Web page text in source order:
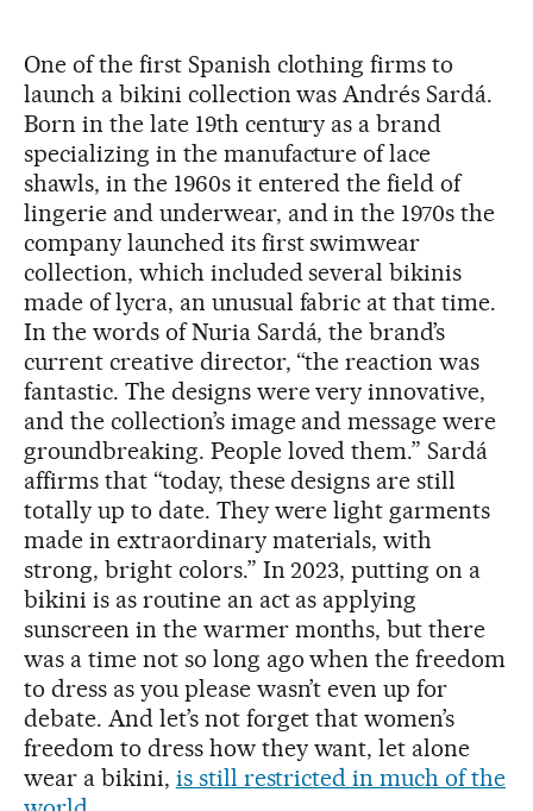
One of the first Spanish clothing firms to
launch a bikini collection was Andrés Sardá.
Born in the late 19th century as a brand
specializing in the manufacture of lace
shawls, in the 1960s it entered the field of
lingerie and underwear, and in the 1970s the
company launched its first swimwear
collection, which included several bikinis
made of lycra, an unusual fabric at that time.
In the words of Nuria Sardá, the brand’s
current creative director, “the reaction was
fantastic. The designs were very innovative,
and the collection’s image and message were
groundbreaking. People loved them.” Sardá
affirms that “today, these designs are still
totally up to date. They were light garments
made in extraordinary materials, with
strong, bright colors.” In 2023, putting on a
bikini is as routine an act as applying
sunscreen in the warmer months, but there
was a time not so long ago when the freedom
to dress as you please wasn’t even up for
debate. And let’s not forget that women’s
freedom to dress how they want, let alone
wear a bikini, is still restricted in much of the